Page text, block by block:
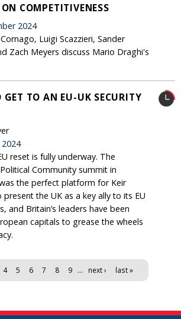
COMPETITIVENESS
2024
Luigi Scazzieri, Sander
Zach Meyers discuss Mario Draghi's
GET TO AN EU-UK SECURITY
reset is fully underway. The
Community summit in
the perfect platform for Keir
present the UK as a key ally to its EU
and Britain’s leaders have been
capitals to grease the wheels
4 5 6 7 8 9 … next › last »